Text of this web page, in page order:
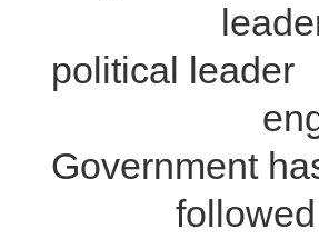
leader he
political leader
engaged
Government
followed the